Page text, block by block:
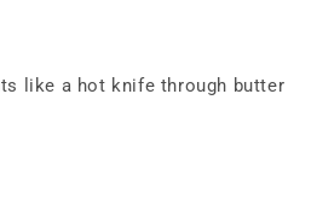
like a hot knife through butter